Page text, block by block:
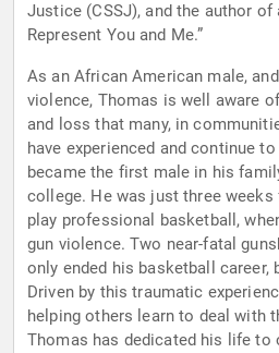
Justice (CSSJ), and the author of
Represent You and Me.”
As an African American male,
violence, Thomas is well aware
and loss that many, in
have experienced and continue to live with. In 2009, he
became the first male in his family to
college. He was just three
play professional basketball,
gun violence. Two near-fatal gunshots to his back, not
only ended his basketball career,
Driven by this traumatic
helping others learn to deal with their own trauma,
Thomas has dedicated his life to